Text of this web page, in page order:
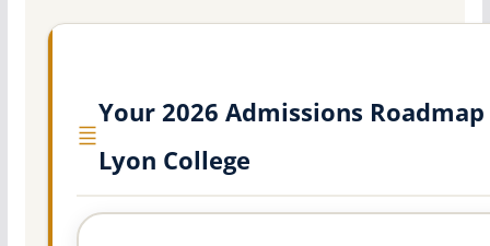
Your 2026 Admissions
Lyon College